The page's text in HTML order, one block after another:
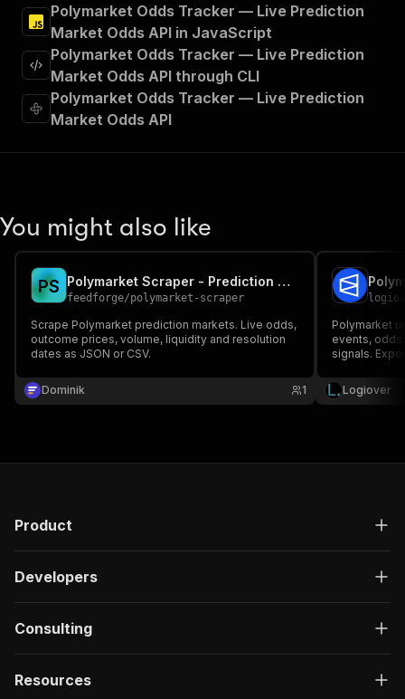
"required": true,
"content" :
"application/json"
:
"schema":
{
"$ref" : "#/components/schemas/
}
}
},
"in": "query"
"type":
"string"
},
"description"
"Enter your Apify token
}
],
"description": "OK",
"schema": {
}
}
},
"/acts/gochujang~polymarket-odds-tracker/run-
Polymarket Odds Tracker — Live Prediction
Market Odds API in JavaScript
Polymarket Odds Tracker — Live Prediction
Market Odds API through CLI
Polymarket Odds Tracker — Live Prediction
Market Odds API
You might also like
PS Polymarket Scraper - Prediction Market Odds, Prices & Volume
feedforge/polymarket-scraper
Scrape Polymarket prediction markets. Live odds,
outcome prices, volume, liquidity and resolution
dates as JSON or CSV.
Dominik 1
Polymarket
events,
signals.
Logiover
Product
Developers
Consulting
Resources